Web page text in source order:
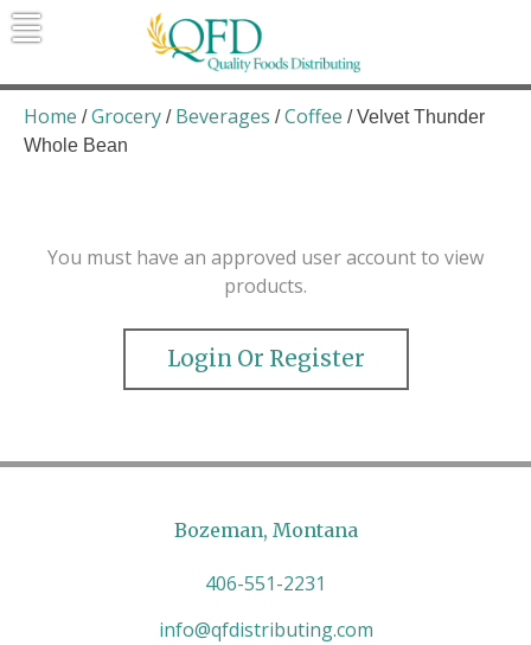
Skip
to
Quality Foods Distributing
Bringing natural, organic, and local
products to the Northern Rockies.
Home /Grocery / Beverages /Coffee / Velvet Thunder
Whole Bean
You must have an approved user account to view
products.
Login Or Register
Bozeman, Montana
406-551-2231
info@qfdistributing.com